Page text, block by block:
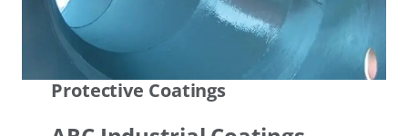
Protective Coatings